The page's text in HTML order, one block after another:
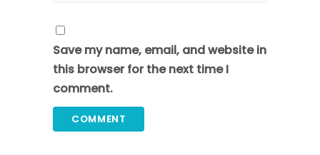
Save my name, email, and website in
this browser for the next time I
comment.